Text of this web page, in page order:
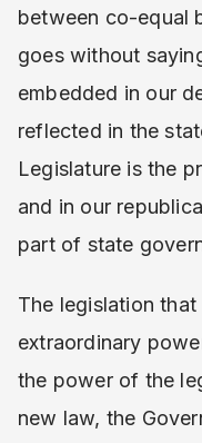
between co-equal
goes without
embedded in our
reflected in the
Legislature is the
and in our
part of state
The legislation
extraordinary
the power of the
new law, the